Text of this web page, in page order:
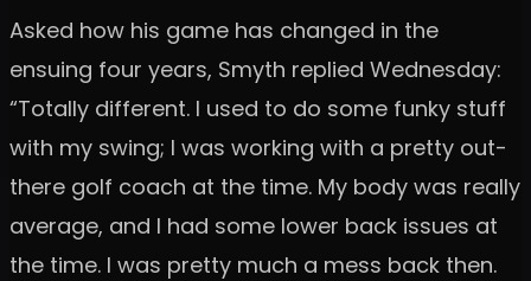
Asked how his game has changed in the
ensuing four years, Smyth replied Wednesday:
“Totally different. I used to do some funky stuff
with my swing; I was working with a pretty out-
there golf coach at the time. My body was really
average, and I had some lower back issues at
the time. I was pretty much a mess back then.